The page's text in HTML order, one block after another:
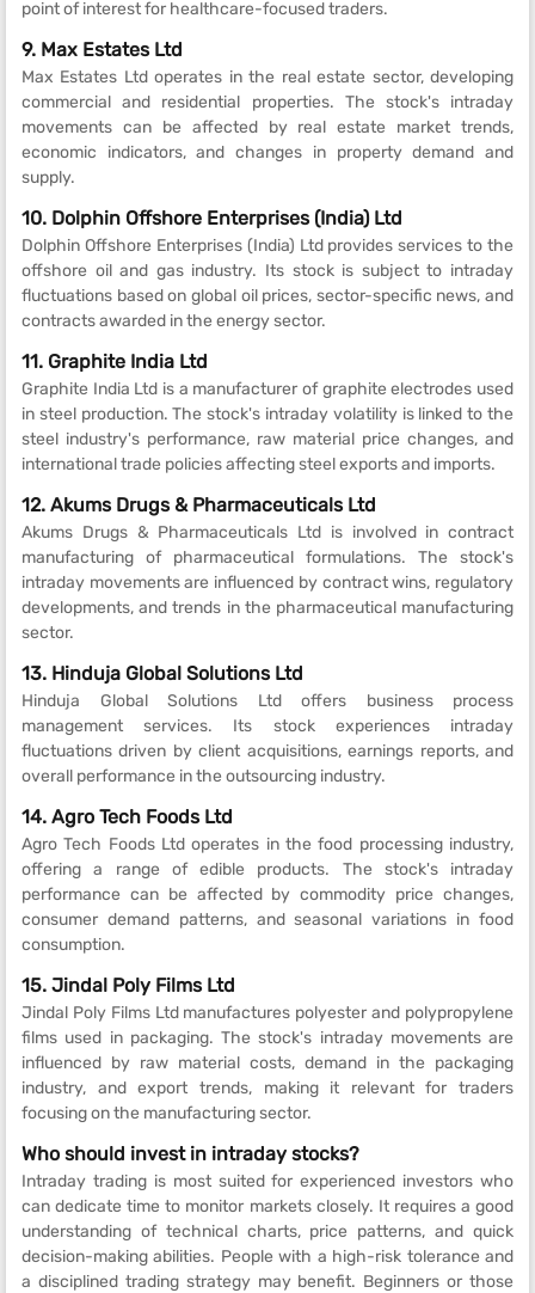
point of interest for healthcare-focused traders.
9. Max Estates Ltd
Max Estates Ltd operates in the real estate sector, developing
commercial and residential properties. The stock's intraday
movements can be affected by real estate market trends,
economic indicators, and changes in property demand and
supply.
10. Dolphin Offshore Enterprises (India) Ltd
Dolphin Offshore Enterprises (India) Ltd provides services to the
offshore oil and gas industry. Its stock is subject to intraday
fluctuations based on global oil prices, sector-specific news, and
contracts awarded in the energy sector.
11. Graphite India Ltd
Graphite India Ltd is a manufacturer of graphite electrodes used
in steel production. The stock's intraday volatility is linked to the
steel industry's performance, raw material price changes, and
international trade policies affecting steel exports and imports.
12. Akums Drugs & Pharmaceuticals Ltd
Akums Drugs & Pharmaceuticals Ltd is involved in contract
manufacturing of pharmaceutical formulations. The stock's
intraday movements are influenced by contract wins, regulatory
developments, and trends in the pharmaceutical manufacturing
sector.
13. Hinduja Global Solutions Ltd
Hinduja Global Solutions Ltd offers business process
management services. Its stock experiences intraday
fluctuations driven by client acquisitions, earnings reports, and
overall performance in the outsourcing industry.
14. Agro Tech Foods Ltd
Agro Tech Foods Ltd operates in the food processing industry,
offering a range of edible products. The stock's intraday
performance can be affected by commodity price changes,
consumer demand patterns, and seasonal variations in food
consumption.
15. Jindal Poly Films Ltd
Jindal Poly Films Ltd manufactures polyester and polypropylene
films used in packaging. The stock's intraday movements are
influenced by raw material costs, demand in the packaging
industry, and export trends, making it relevant for traders
focusing on the manufacturing sector.
Who should invest in intraday stocks?
Intraday trading is most suited for experienced investors who
can dedicate time to monitor markets closely. It requires a good
understanding of technical charts, price patterns, and quick
decision-making abilities. People with a high-risk tolerance and
a disciplined trading strategy may benefit. Beginners or those